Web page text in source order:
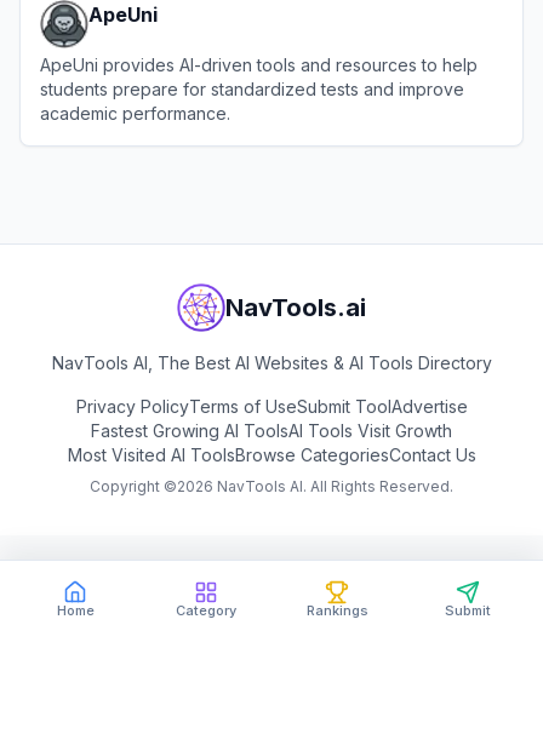
Home Category Rankings Submit
ApeUni
ApeUni provides AI-driven tools and resources to help
students prepare for standardized tests and improve
academic performance.
NavTools.ai
NavTools AI, The Best AI Websites & AI Tools Directory
Privacy PolicyTerms of UseSubmit ToolAdvertise
Fastest Growing AI ToolsAI Tools Visit Growth
Most Visited AI ToolsBrowse CategoriesContact Us
Copyright ©2026 NavTools AI. All Rights Reserved.